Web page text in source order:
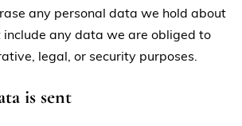
any personal data we hold about
include any data we are obliged to
legal, or security purposes.
is sent